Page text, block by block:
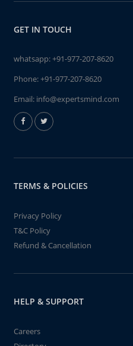
GET IN TOUCH
whatsapp:+91-977-207-8620
Phone:+91-977-207-8620
Email: info@expertsmind.com
TERMS & POLICIES
Privacy Policy
T&C Policy
Refund & Cancellation
HELP & SUPPORT
Careers